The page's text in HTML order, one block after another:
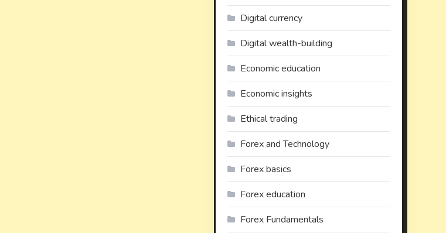
Digital currency
Digital wealth-building
Economic education
Economic insights
Ethical trading
Forex and Technology
Forex basics
Forex education
Forex Fundamentals